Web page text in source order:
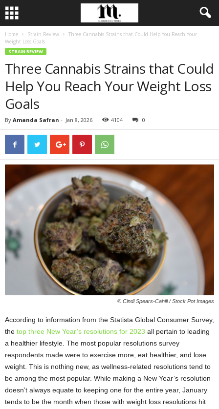
Home Strain Review
Three Cannabis Strains that Could Help You Reach Your
Weight Loss Goals
STRAIN REVIEW
Three Cannabis Strains that Could
Help You Reach Your Weight Loss
Goals
By Amanda Safran - Jan 8, 2026 4104 0
© Cindi Spears-Cahill / Stock Pot Images
According to information from the Statista Global Consumer Survey,
the top three New Year’s resolutions for 2023 all pertain to leading
a healthier lifestyle. The most popular resolutions survey
respondents made were to exercise more, eat healthier, and lose
weight. This is nothing new, as wellness-related resolutions tend to
be among the most popular. While making a New Year’s resolution
doesn’t always equate to keeping one for the entire year, January
tends to be the month when those with weight loss resolutions hit